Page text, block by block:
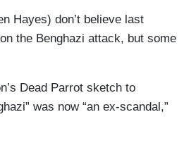
Hayes) don’t believe last
the Benghazi attack, but some
Dead Parrot sketch to
was now “an ex-scandal,”